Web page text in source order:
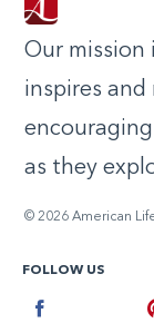
Our
inspires and
as they
© 2026 American
FOLLOW US